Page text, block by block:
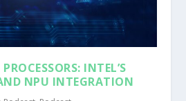
INTEL’S
NPU INTEGRATION